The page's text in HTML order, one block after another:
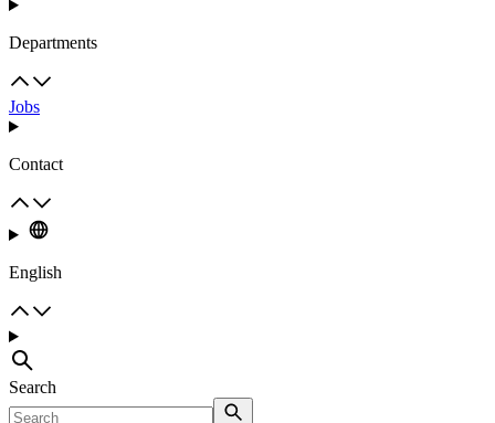
Departments
Jobs
Contact
English
Search